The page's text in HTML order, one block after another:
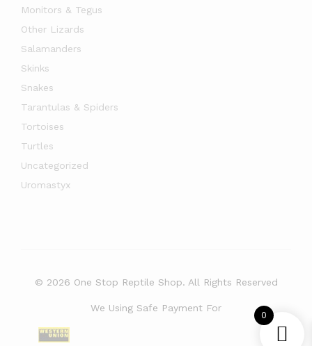
Monitors & Tegus
Other Lizards
Salamanders
Skinks
Snakes
Tarantulas & Spiders
Tortoises
Turtles
Uncategorized
Uromastyx
© 2026 One Stop Reptile Shop. All Rights Reserved
We Using Safe Payment For
0